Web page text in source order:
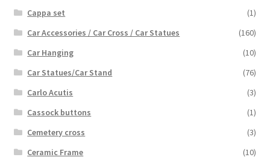
Cappa set
(1)
Car Accessories / Car Cross / Car Statues
(160)
Car Hanging
(10)
Car Statues/Car Stand
(76)
Carlo Acutis
(3)
Cassock buttons
(1)
Cemetery cross
(3)
Ceramic Frame
(10)